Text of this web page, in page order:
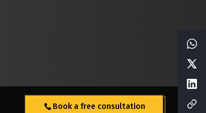
Book a free consultation